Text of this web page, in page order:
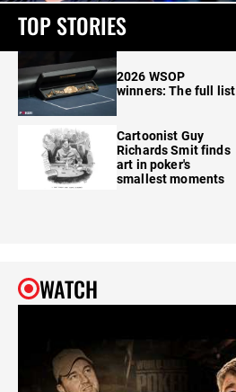
TOP STORIES
2026 WSOP
winners: The full list
Cartoonist Guy
Richards Smit finds
art in poker's
smallest moments
WATCH